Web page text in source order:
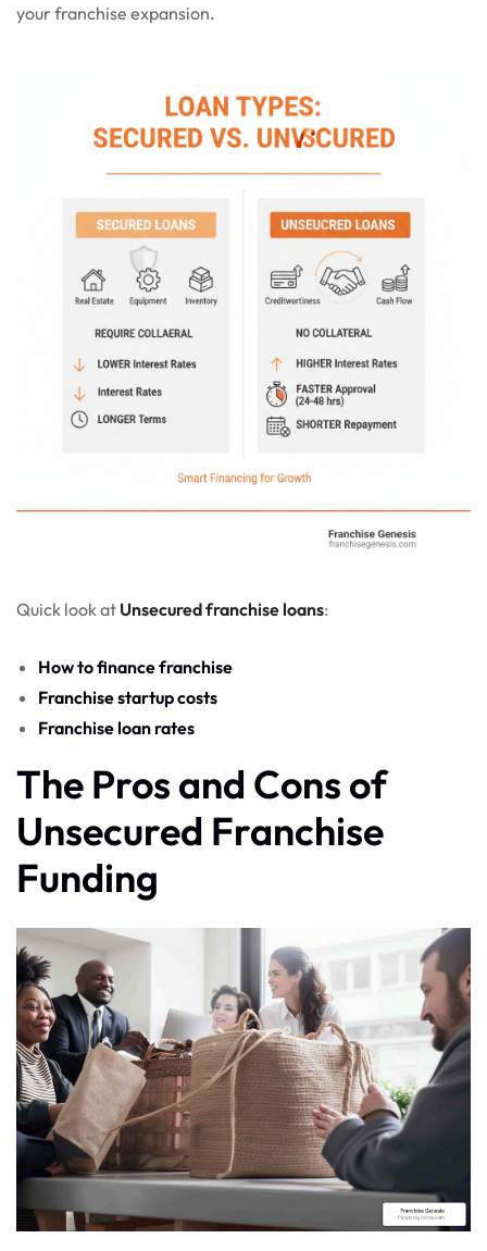
your franchise expansion.
Quick look at Unsecured franchise loans:
How to finance franchise
Franchise startup costs
Franchise loan rates
The Pros and Cons of
Unsecured Franchise
Funding